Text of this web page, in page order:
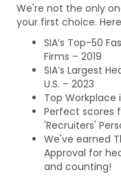
We're not the only
your first choice.
SIA’s Top-50
Firms – 2019
SIA’s Largest
U.S. – 2023
Top Workplace
Perfect scores
'Recruiters'
We've earned
Approval for
and counting!